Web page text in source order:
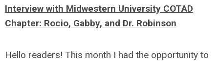
Interview with Midwestern University COTAD
Chapter: Rocio, Gabby, and Dr. Robinson
Hello readers! This month I had the opportunity to